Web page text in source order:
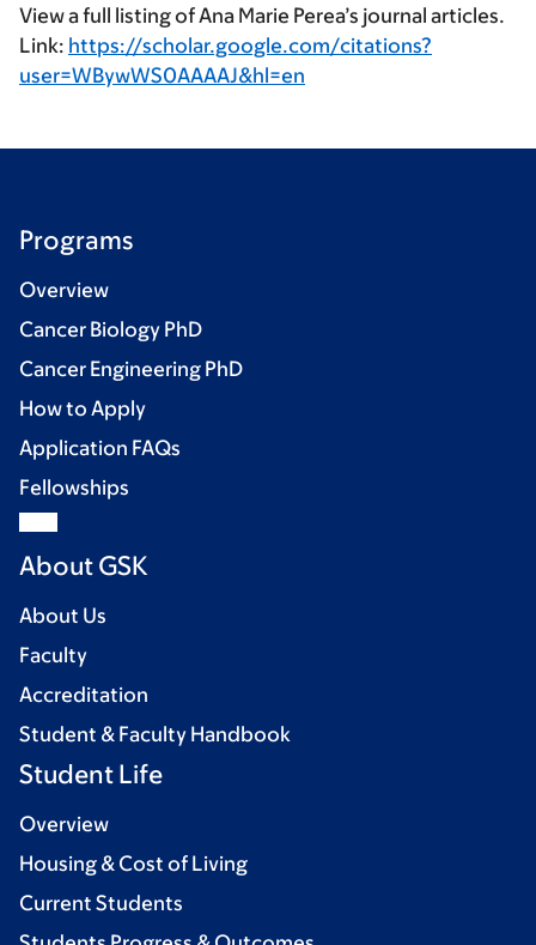
View a full listing of Ana Marie Perea’s journal articles.
Link: https://scholar.google.com/citations?
user=WBywWS0AAAAJ&hl=en
Programs
Overview
Cancer Biology PhD
Cancer Engineering PhD
How to Apply
Application FAQs
Fellowships
About GSK
About Us
Faculty
Accreditation
Student & Faculty Handbook
Student Life
Overview
Housing & Cost of Living
Current Students